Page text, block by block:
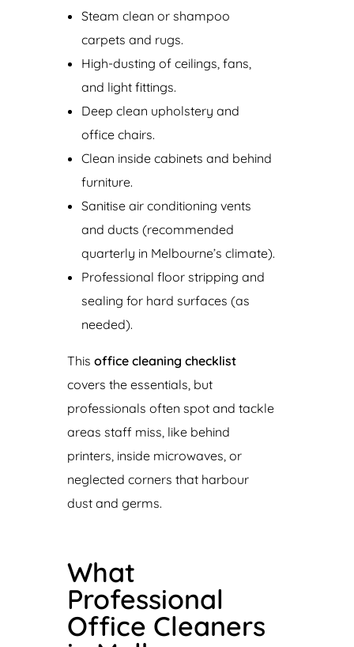
Steam clean or shampoo
carpets and rugs.
High-dusting of ceilings, fans,
and light fittings.
Deep clean upholstery and
office chairs.
Clean inside cabinets and behind
furniture.
Sanitise air conditioning vents
and ducts (recommended
quarterly in Melbourne’s climate).
Professional floor stripping and
sealing for hard surfaces (as
needed).
This office cleaning checklist
covers the essentials, but
professionals often spot and tackle
areas staff miss, like behind
printers, inside microwaves, or
neglected corners that harbour
dust and germs.
What
Professional
Office Cleaners